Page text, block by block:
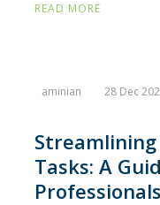
READ MORE
aminian 28 Dec
Streamlining
Tasks: A
Professionals